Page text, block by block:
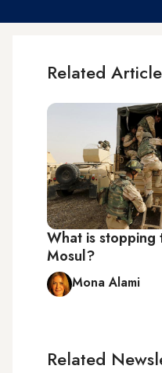
Related
What is
Mosul?
Mona Alami
Related